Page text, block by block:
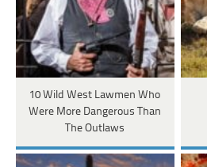
10 Wild West Lawmen Who
Were More Dangerous Than
The Outlaws